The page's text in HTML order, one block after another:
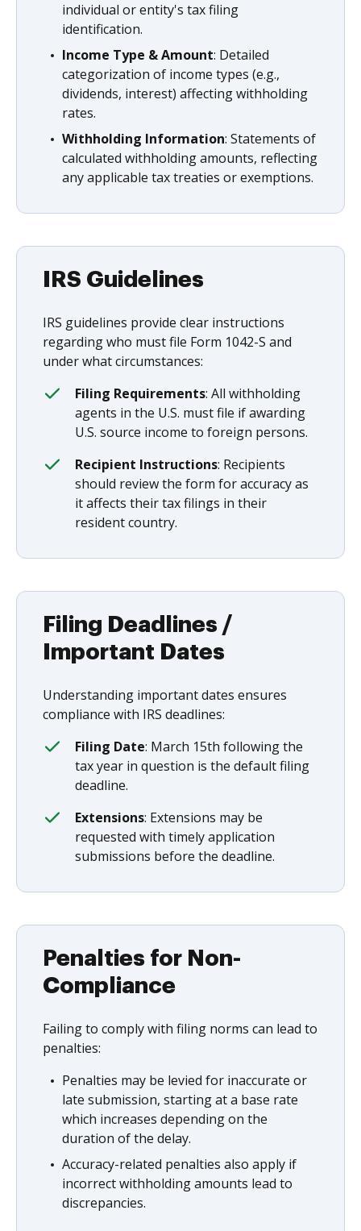
individual or entity's tax filing
identification.
Income Type & Amount: Detailed
categorization of income types (e.g.,
dividends, interest) affecting withholding
rates.
Withholding Information: Statements of
calculated withholding amounts, reflecting
any applicable tax treaties or exemptions.
IRS Guidelines
IRS guidelines provide clear instructions
regarding who must file Form 1042-S and
under what circumstances:
Filing Requirements: All withholding
agents in the U.S. must file if awarding
U.S. source income to foreign persons.
Recipient Instructions: Recipients
should review the form for accuracy as
it affects their tax filings in their
resident country.
Filing Deadlines /
Important Dates
Understanding important dates ensures
compliance with IRS deadlines:
Filing Date: March 15th following the
tax year in question is the default filing
deadline.
Extensions: Extensions may be
requested with timely application
submissions before the deadline.
Penalties for Non-
Compliance
Failing to comply with filing norms can lead to
penalties:
Penalties may be levied for inaccurate or
late submission, starting at a base rate
which increases depending on the
duration of the delay.
Accuracy-related penalties also apply if
incorrect withholding amounts lead to
discrepancies.